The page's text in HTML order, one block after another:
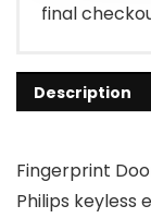
final
Description
Fingerprint
Philips keyless